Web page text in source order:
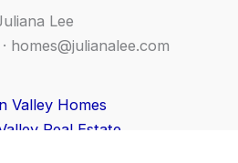
Lee
homes@julianalee.com
Valley Homes
Real Estate